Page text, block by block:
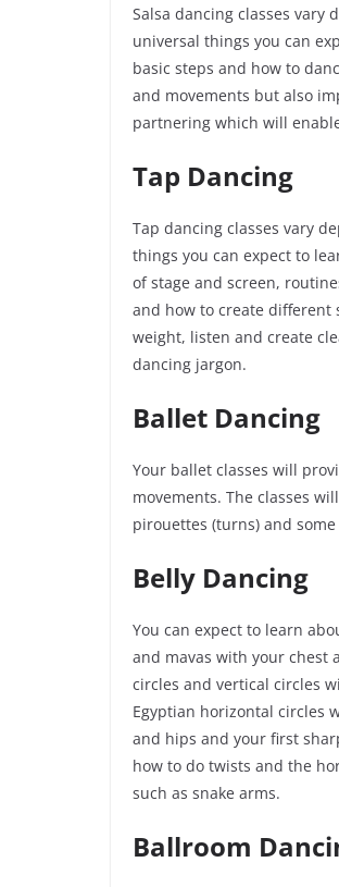
Salsa dancing classes vary
universal things you can
basic steps and how to
and movements but also
partnering which will
Tap Dancing
Tap dancing classes vary
things you can expect to
of stage and screen,
and how to create different
weight, listen and create
dancing jargon.
Ballet Dancing
Your ballet classes will
movements. The classes
pirouettes (turns) and
Belly Dancing
You can expect to learn
and mavas with your chest
circles and vertical circles
Egyptian horizontal circles
and hips and your first
how to do twists and the
such as snake arms.
Ballroom